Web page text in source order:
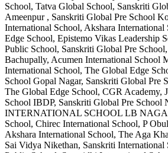
School, Tatva Global School, Sanskriti
Ameenpur , Sanskriti Global Pre School
International School, Akshara
Edge School, Epistemo Vikas Leadership
Public School, Sanskriti Global Pre
Bachupally, Acumen International School
International School, The Global Edge
School Gopal Nagar, Sanskriti Global Pre
The Global Edge School, CGR Academy,
School IBDP, Sanskriti Global Pre
INTERNATIONAL SCHOOL LB
School, Chirec International School, P
Akshara International School, The Aga
Sai Vidya Nikethan, Sanskriti International